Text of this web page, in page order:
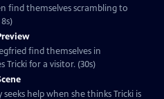
find themselves scrambling to
find themselves in
for a visitor. (30s)
help when she thinks Tricki is